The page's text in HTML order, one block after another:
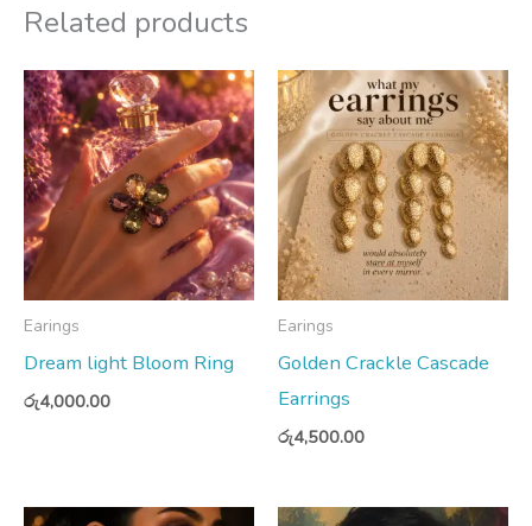
Related products
Earings
Dream light Bloom Ring
රු4,000.00
Earings
Golden Crackle Cascade
Earrings
රු4,500.00